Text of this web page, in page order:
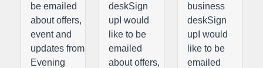
be emailed
about offers,
event and
updates from
Evening
deskSign
upI would
like to be
emailed
about offers,
business
deskSign
upI would
like to be
emailed